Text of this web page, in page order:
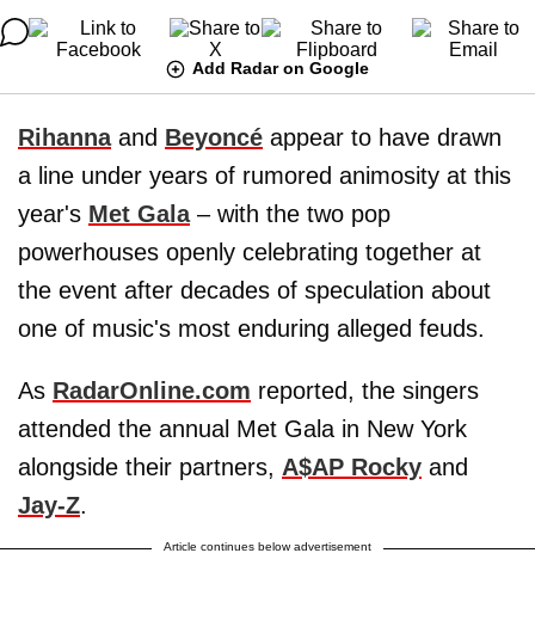
Add Radar on Google
Rihannaand Beyoncé appear to have drawn
a line under years of rumored animosity at this
year's Met Gala– with the two pop
powerhouses openly celebrating together at
the event after decades of speculation about
one of music's most enduring alleged feuds.
As RadarOnline.com reported, the singers
attended the annual Met Gala in New York
alongside their partners, A$AP Rocky and
Jay-Z.
Article continues below advertisement